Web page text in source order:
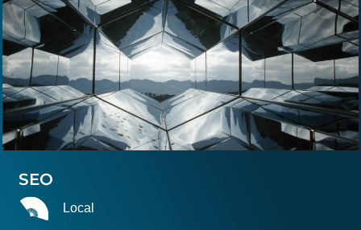
SEO
Local